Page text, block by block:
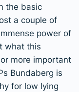
the basic
a couple of
power of
what this
more important
Bundaberg is
for low lying